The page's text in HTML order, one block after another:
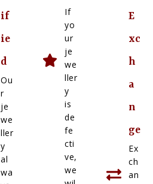
if
ie
d
Ou
r
je
we
ller
y
al
wa
If
yo
ur
je
we
ller
y
is
de
fe
cti
ve,
we
E
xc
h
a
n
ge
Ex
ch
an